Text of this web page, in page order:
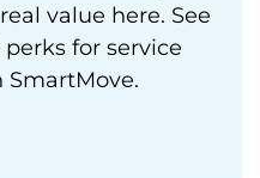
value here. See
for service